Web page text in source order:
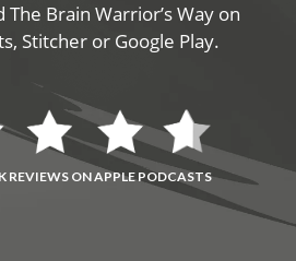
The Brain Warrior’s Way on
Stitcher or Google Play.
REVIEWS ON APPLE PODCASTS